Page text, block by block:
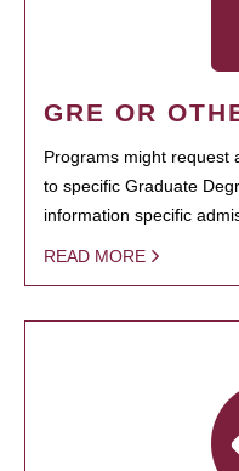
GRE OR
Programs might request
to specific Graduate
information specific
READ MORE